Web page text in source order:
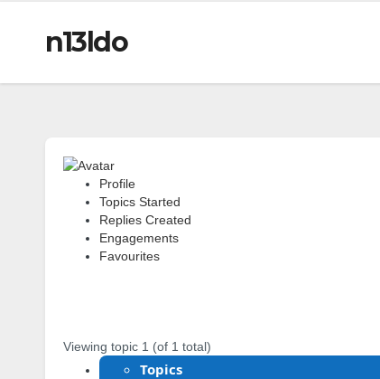
n13ldo
Profile
Topics Started
Replies Created
Engagements
Favourites
Viewing topic 1 (of 1 total)
Topics